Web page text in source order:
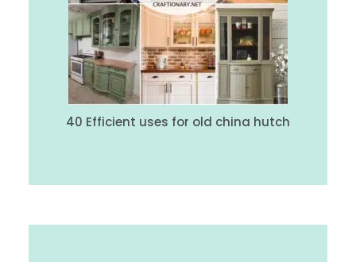
40 Efficient uses for old china hutch